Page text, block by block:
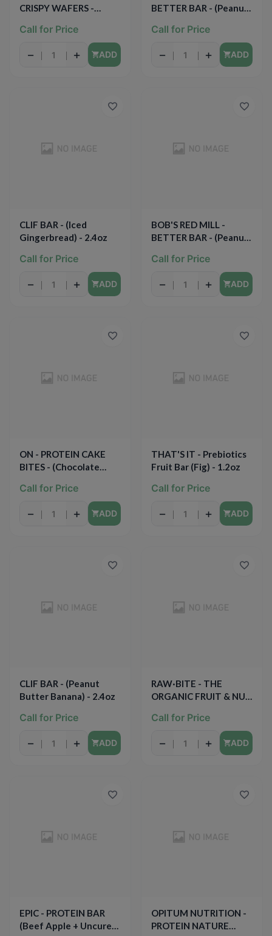
CRISPY WAFERS -
Chocolate) - 1.4oz
Call for Price
− + ADD
BETTER BAR - (Peanut
1.67oz
Call for Price
− + ADD
CLIF BAR - (Iced
Gingerbread) - 2.4oz
Call for Price
− + ADD
BOB'S RED MILL -
BETTER BAR - (Peanut
Oats) - 1.67oz
Call for Price
− + ADD
ON - PROTEIN CAKE
BITES - (Chocolate
2.19oz
Call for Price
− + ADD
THAT'S IT - Prebiotics
Fruit Bar (Fig) - 1.2oz
Call for Price
− + ADD
CLIF BAR - (Peanut
Butter Banana) - 2.4oz
Call for Price
− + ADD
RAW·BITE - THE
ORGANIC FRUIT & NUT
1.76oz
Call for Price
− + ADD
EPIC - PROTEIN BAR
(Beef Apple + Uncured
OPITUM NUTRITION -
PROTEIN NATURE